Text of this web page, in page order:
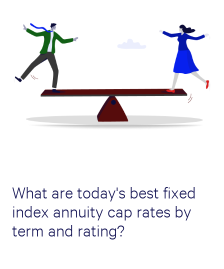
What are today's best fixed
index annuity cap rates by
term and rating?